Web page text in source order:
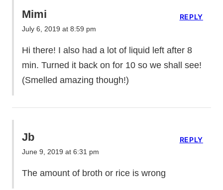
Mimi
July 6, 2019 at 8:59 pm
Hi there! I also had a lot of liquid left after 8
min. Turned it back on for 10 so we shall see!
(Smelled amazing though!)
REPLY
Jb
June 9, 2019 at 6:31 pm
The amount of broth or rice is wrong
REPLY